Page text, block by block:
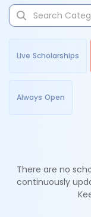
Live Scholarships
Always Open
There are no
continuously